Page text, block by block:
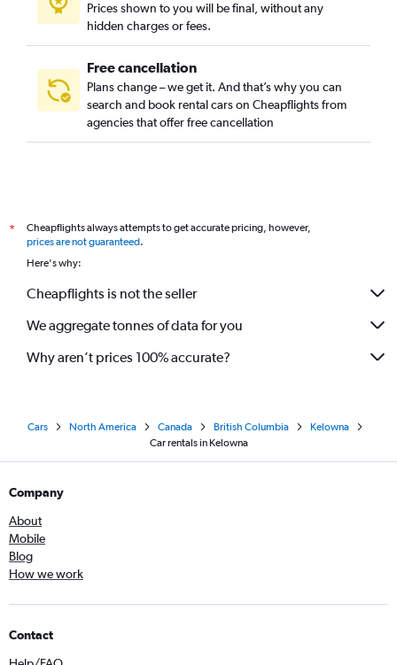
Prices shown to you will be final, without any
hidden charges or fees.
Free cancellation
Plans change – we get it. And that’s why you can
search and book rental cars on Cheapflights from
agencies that offer free cancellation
*
Cheapflights always attempts to get accurate pricing, however,
prices are not guaranteed.
Here's why:
Cheapflights is not the seller
We aggregate tonnes of data for you
Why aren’t prices 100% accurate?
Cars North America Canada British Columbia
Kelowna
Car rentals in Kelowna
Company
About
Mobile
Blog
How we work
Contact